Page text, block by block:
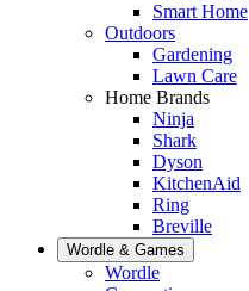
Smart Home
Outdoors
Gardening
Lawn Care
Home Brands
Ninja
Shark
Dyson
KitchenAid
Ring
Breville
Wordle & Games
Wordle